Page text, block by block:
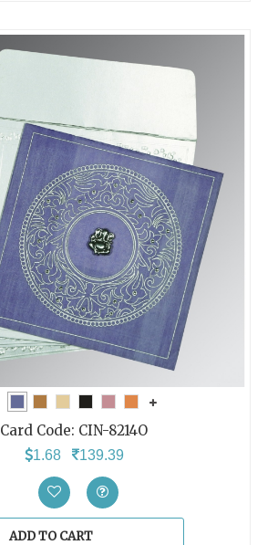
Card Code: CIN-8214O
1.68 139.39
ADD TO CART